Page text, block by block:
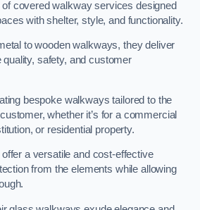
covered walkway services designed
with shelter, style, and functionality.
to wooden walkways, they deliver
safety, and customer
bespoke walkways tailored to the
whether it’s for a commercial
or residential property.
a versatile and cost-effective
from the elements while allowing